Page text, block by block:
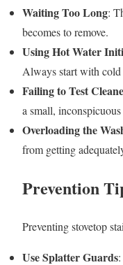
Waiting Too Long:
becomes to remove.
Using Hot Water
Always start with cold
Failing to Test
a small,
Overloading the
from getting
Prevention
Preventing stovetop
Use Splatter Guards